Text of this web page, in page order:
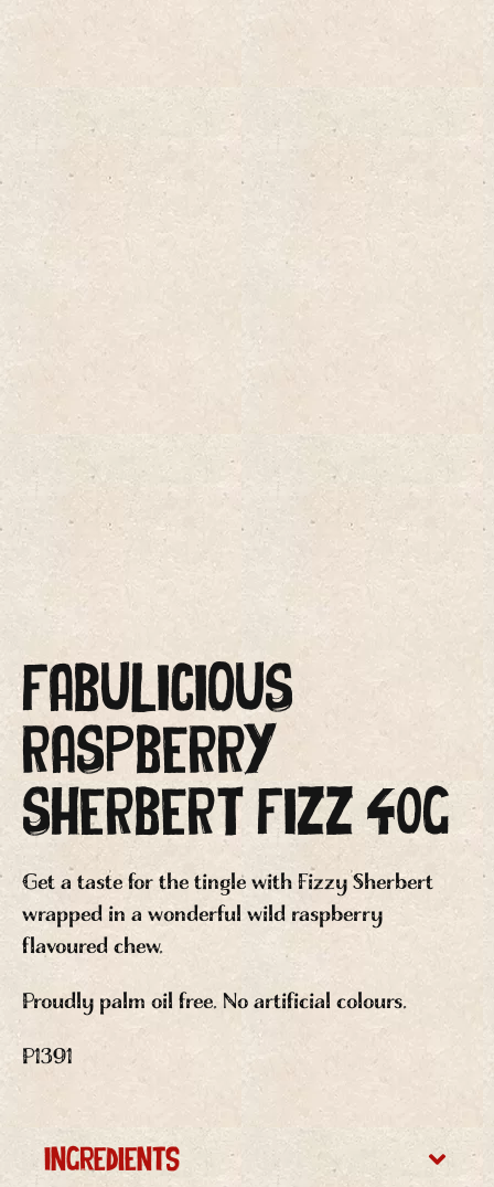
FABULICIOUS
RASPBERRY
SHERBERT FIZZ 40g
Get a taste for the tingle with Fizzy Sherbert
wrapped in a wonderful wild raspberry
flavoured chew.
Proudly palm oil free. No artificial colours.
P1391
Ingredients